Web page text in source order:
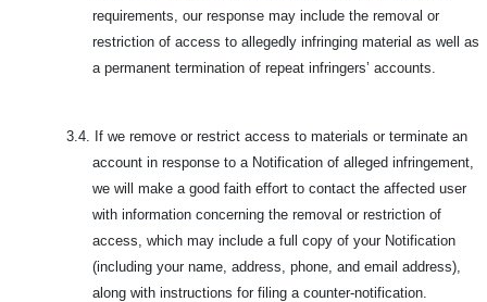
requirements, our response may include the removal or
restriction of access to allegedly infringing material as well as
a permanent termination of repeat infringers’ accounts.
3.4. If we remove or restrict access to materials or terminate an
account in response to a Notification of alleged infringement,
we will make a good faith effort to contact the affected user
with information concerning the removal or restriction of
access, which may include a full copy of your Notification
(including your name, address, phone, and email address),
along with instructions for filing a counter-notification.